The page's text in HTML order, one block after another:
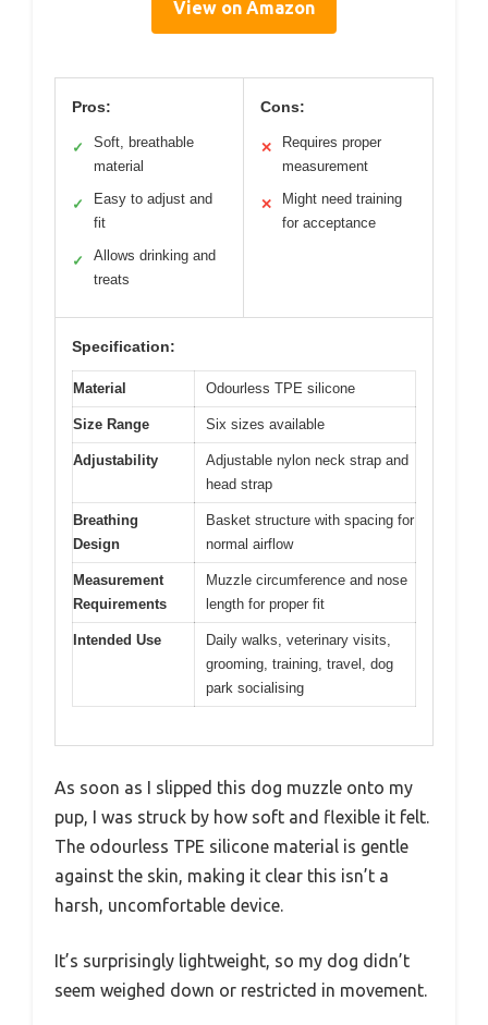
View on Amazon
Pros:
✓
Soft, breathable
material
✓
Easy to adjust and
fit
✓
Allows drinking and
treats
Cons:
✕
Requires proper
measurement
✕
Might need training
for acceptance
Specification:
Material Odourless TPE silicone
Size Range Six sizes available
Adjustability
Adjustable nylon neck strap and
head strap
Breathing
Design
Basket structure with spacing for
normal airflow
Measurement
Requirements
Muzzle circumference and nose
length for proper fit
Intended Use
Daily walks, veterinary visits,
grooming, training, travel, dog
park socialising
As soon as I slipped this dog muzzle onto my
pup, I was struck by how soft and flexible it felt.
The odourless TPE silicone material is gentle
against the skin, making it clear this isn’t a
harsh, uncomfortable device.
It’s surprisingly lightweight, so my dog didn’t
seem weighed down or restricted in movement.